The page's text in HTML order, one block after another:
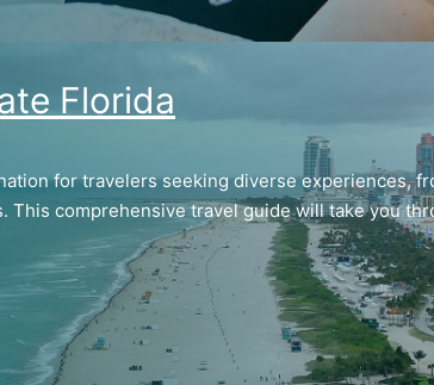
Florida
for travelers seeking diverse experiences,
This comprehensive travel guide will take you